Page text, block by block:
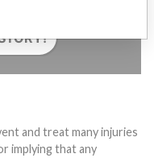
and treat many injuries
implying that any